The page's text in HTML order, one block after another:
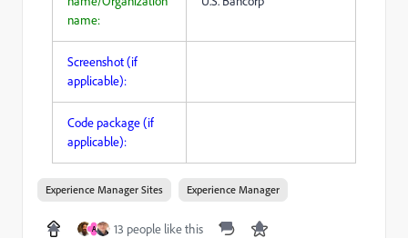
name:
Screenshot (if
applicable):
Code package (if
applicable):
Experience Manager Sites Experience Manager
A 13 people like this